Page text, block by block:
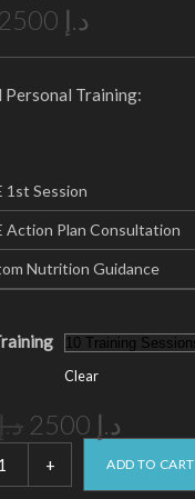
د.إ
Personal Training:
1st Session
Action Plan Consultation
Nutrition Guidance
Clear
Original
price
was:
د.إ
price
is:
ADD TO CART